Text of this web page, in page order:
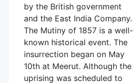
by the British government
and the East India Company.
The Mutiny of 1857 is a well-
known historical event. The
insurrection began on May
10th at Meerut. Although the
uprising was scheduled to